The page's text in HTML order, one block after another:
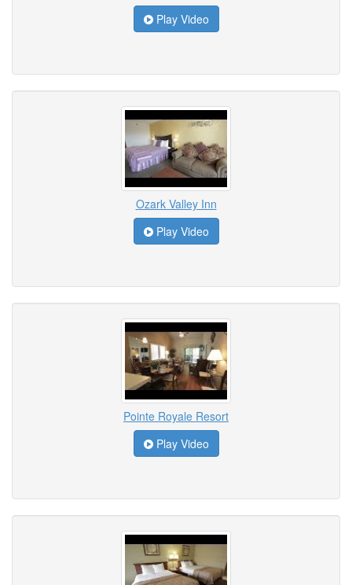
Play Video
Ozark Valley Inn
Play Video
Pointe Royale Resort
Play Video